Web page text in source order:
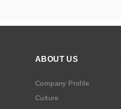
ABOUT US
Company Profile
Culture